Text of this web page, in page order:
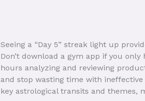
Seeing a “Day 5” streak light up
Don’t download a gym app if you
hours analyzing and reviewing
and stop wasting time with
key astrological transits and themes,